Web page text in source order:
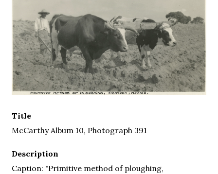
Title
McCarthy Album 10, Photograph 391
Description
Caption: "Primitive method of ploughing,